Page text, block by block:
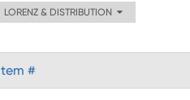
LORENZ & DISTRIBUTION